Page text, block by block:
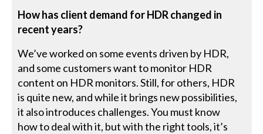
How has client demand for HDR changed in
recent years?
We’ve worked on some events driven by HDR,
and some customers want to monitor HDR
content on HDR monitors. Still, for others, HDR
is quite new, and while it brings new possibilities,
it also introduces challenges. You must know
how to deal with it, but with the right tools, it’s